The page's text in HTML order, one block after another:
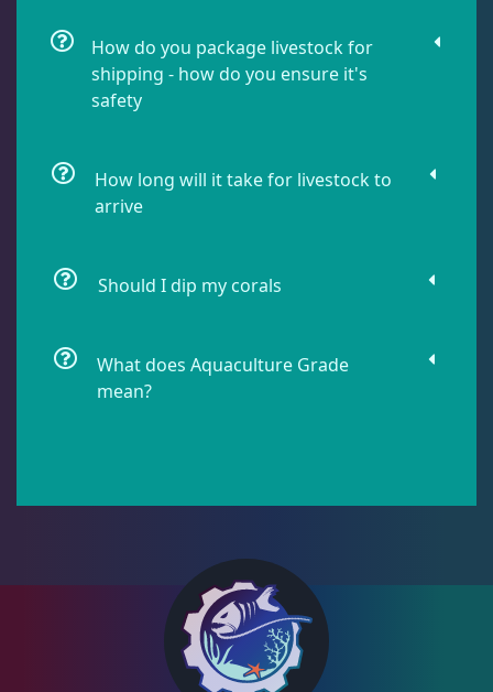
Gonipora 12
Mosleye 3
Open Brains 36
Platygyra 11
Symphyllia 7
How do you package livestock for
shipping - how do you ensure it's
safety
How long will it take for livestock to
arrive
Should I dip my corals
What does Aquaculture Grade
mean?